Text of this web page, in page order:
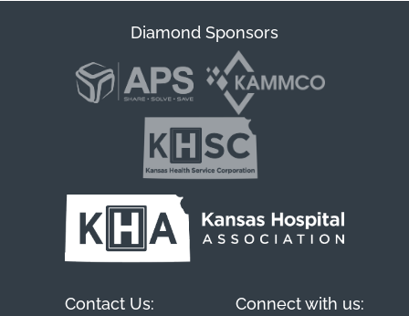
Diamond Sponsors
Contact Us: Connect with us: